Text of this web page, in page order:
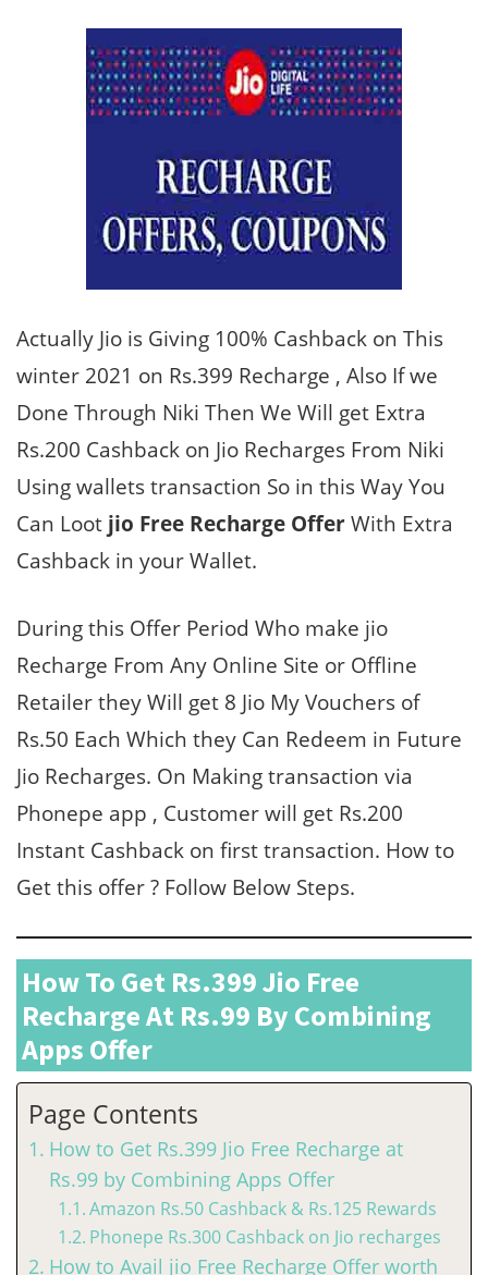
Actually Jio is Giving 100% Cashback on This
winter 2021 on Rs.399 Recharge , Also If we
Done Through Niki Then We Will get Extra
Rs.200 Cashback on Jio Recharges From Niki
Using wallets transaction So in this Way You
Can Loot jio Free Recharge OfferWith Extra
Cashback in your Wallet.
During this Offer Period Who make jio
Recharge From Any Online Site or Offline
Retailer they Will get 8 Jio My Vouchers of
Rs.50 Each Which they Can Redeem in Future
Jio Recharges. On Making transaction via
Phonepe app , Customer will get Rs.200
Instant Cashback on first transaction. How to
Get this offer ? Follow Below Steps.
How To Get Rs.399 Jio Free
Recharge At Rs.99 By Combining
Apps Offer
Page Contents
How to Get Rs.399 Jio Free Recharge at
Rs.99 by Combining Apps Offer
Amazon Rs.50 Cashback & Rs.125 Rewards
Phonepe Rs.300 Cashback on Jio recharges
How to Avail jio Free Recharge Offer worth